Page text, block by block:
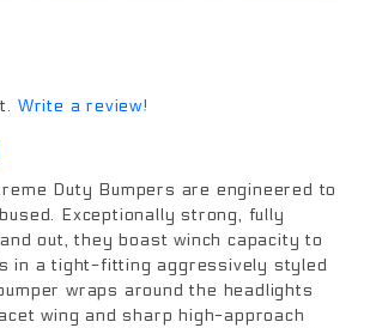
Write a review!
Duty Bumpers are engineered to
Exceptionally strong, fully
out, they boast winch capacity to
in a tight-fitting aggressively styled
wraps around the headlights
wing and sharp high-approach